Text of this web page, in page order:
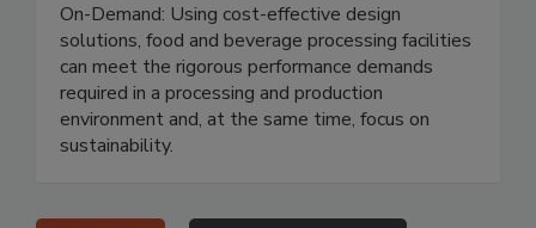
On-Demand: Using cost-effective design
solutions, food and beverage processing facilities
can meet the rigorous performance demands
required in a processing and production
environment and, at the same time, focus on
sustainability.